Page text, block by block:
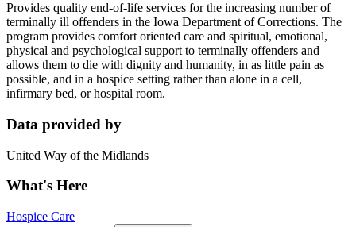
Provides quality end-of-life services for the increasing number of
terminally ill offenders in the Iowa Department of Corrections. The
program provides comfort oriented care and spiritual, emotional,
physical and psychological support to terminally offenders and
allows them to die with dignity and humanity, in as little pain as
possible, and in a hospice setting rather than alone in a cell,
infirmary bed, or hospital room.
Data provided by
United Way of the Midlands
What's Here
Hospice Care